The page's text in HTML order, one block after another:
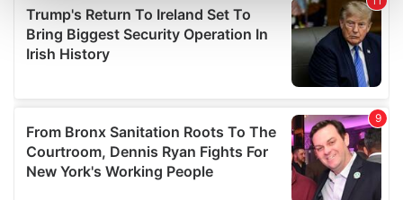
and set your preferences in thedetails section
We use cookies to personalise content and ads, to
provide social media features and to analyse our traffic.
our social media, advertising and analytics partners who
may combine it with other information that you’ve
provided to them or that they’ve collected from your use